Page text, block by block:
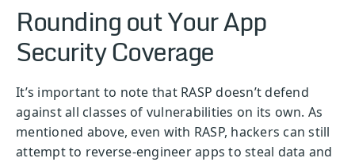
Rounding out Your App
Security Coverage
It’s important to note that RASP doesn’t defend
against all classes of vulnerabilities on its own. As
mentioned above, even with RASP, hackers can still
attempt to reverse-engineer apps to steal data and